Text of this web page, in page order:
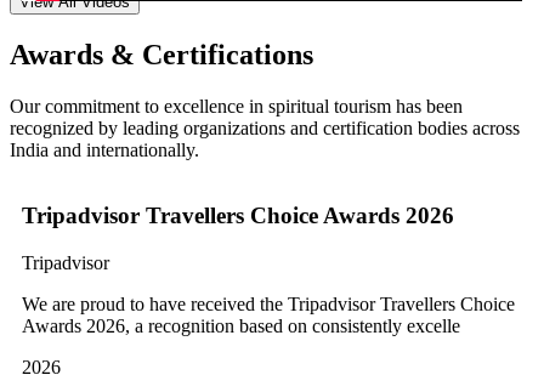
Awards & Certifications
Our commitment to excellence in spiritual tourism has been
recognized by leading organizations and certification bodies across
India and internationally.
Tripadvisor Travellers Choice Awards 2026
Tripadvisor
We are proud to have received the Tripadvisor Travellers Choice
Awards 2026, a recognition based on consistently excelle
2026